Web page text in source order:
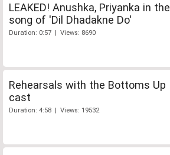
LEAKED! Anushka, Priyanka in the
song of 'Dil Dhadakne Do'
Duration: 0:57 | Views: 8690
Rehearsals with the Bottoms Up
cast
Duration: 4:58 | Views: 19532